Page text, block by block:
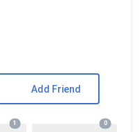
Add Friend
1 0